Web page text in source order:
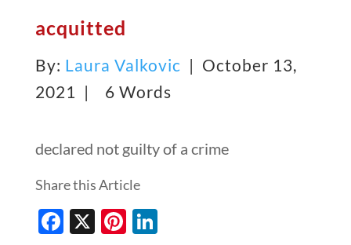
acquitted
By: Laura Valkovic | October 13,
2021 |
6 Words
declared not guilty of a crime
Share this Article
Facebook
X Pinterest
LinkedIn